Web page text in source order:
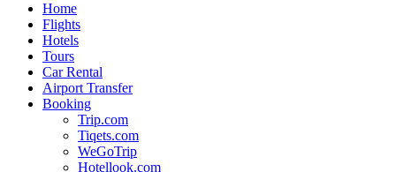
Home
Flights
Hotels
Tours
Car Rental
Airport Transfer
Booking
Trip.com
Tiqets.com
WeGoTrip
Hotellook.com